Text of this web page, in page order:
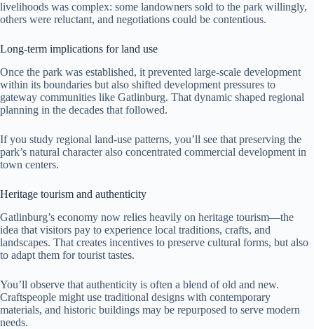
livelihoods was complex: some landowners sold to the park willingly,
others were reluctant, and negotiations could be contentious.
Long-term implications for land use
Once the park was established, it prevented large-scale development
within its boundaries but also shifted development pressures to
gateway communities like Gatlinburg. That dynamic shaped regional
planning in the decades that followed.
If you study regional land-use patterns, you’ll see that preserving the
park’s natural character also concentrated commercial development in
town centers.
Heritage tourism and authenticity
Gatlinburg’s economy now relies heavily on heritage tourism—the
idea that visitors pay to experience local traditions, crafts, and
landscapes. That creates incentives to preserve cultural forms, but also
to adapt them for tourist tastes.
You’ll observe that authenticity is often a blend of old and new.
Craftspeople might use traditional designs with contemporary
materials, and historic buildings may be repurposed to serve modern
needs.